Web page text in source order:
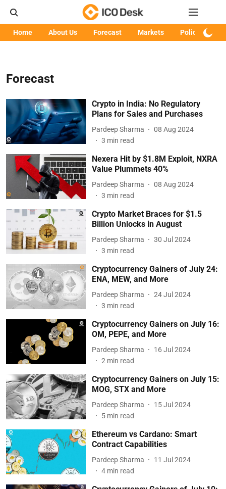
Home About Us Forecast Markets Policy
Forecast
Crypto in India: No Regulatory
Plans for Sales and Purchases
Pardeep Sharma
08 Aug 2024
3 min read
Nexera Hit by $1.8M Exploit, NXRA
Value Plummets 40%
Pardeep Sharma
08 Aug 2024
3 min read
Crypto Market Braces for $1.5
Billion Unlocks in August
Pardeep Sharma
30 Jul 2024
3 min read
Cryptocurrency Gainers of July 24:
ENA, MEW, and More
Pardeep Sharma
24 Jul 2024
3 min read
Cryptocurrency Gainers on July 16:
OM, PEPE, and More
Pardeep Sharma
16 Jul 2024
2 min read
Cryptocurrency Gainers on July 15:
MOG, STX and More
Pardeep Sharma
15 Jul 2024
5 min read
Ethereum vs Cardano: Smart
Contract Capabilities
Pardeep Sharma
11 Jul 2024
4 min read